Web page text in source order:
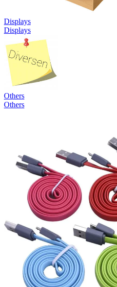
Displays
Displays
Others
Others